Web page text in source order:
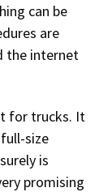
can be
are
the internet
for trucks. It
size
is
promising